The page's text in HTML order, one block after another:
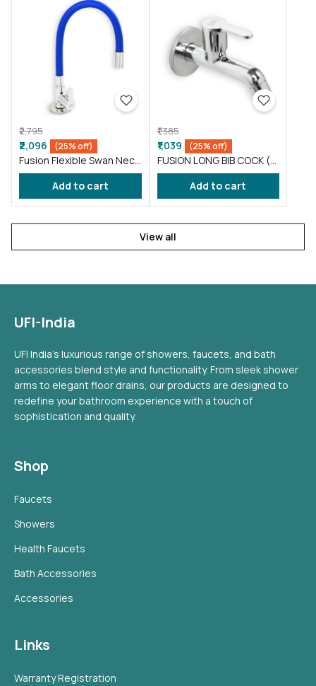
₹2,795
₹2,096 (25% off)
Fusion Flexible Swan Neck
taps for wash basin Blue
(FS012) Add to cart
₹1,385
₹1,039 (25% off)
FUSION LONG BIB COCK (
FS002 )
Add to cart
View all
UFI-India
UFI India's luxurious range of showers, faucets, and bath
accessories blend style and functionality. From sleek shower
arms to elegant floor drains, our products are designed to
redefine your bathroom experience with a touch of
sophistication and quality.
Shop
Faucets
Showers
Health Faucets
Bath Accessories
Accessories
Links
Warranty Registration